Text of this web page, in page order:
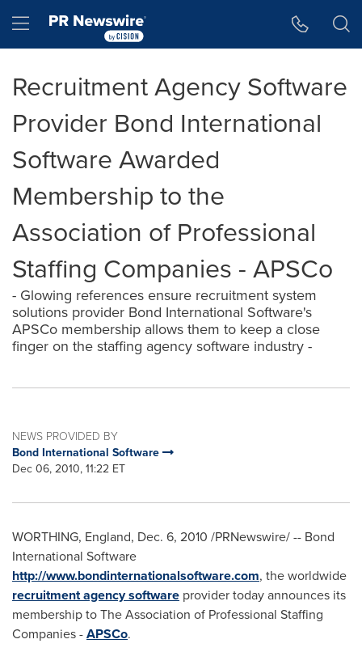
Hamburger menu
Recruitment Agency Software
Provider Bond International
Software Awarded
Membership to the
Association of Professional
Staffing Companies - APSCo
- Glowing references ensure recruitment system
solutions provider Bond International Software's
APSCo membership allows them to keep a close
finger on the staffing agency software industry -
NEWS PROVIDED BY
Bond International Software
Dec 06, 2010, 11:22 ET
WORTHING, England, Dec. 6, 2010 /PRNewswire/ -- Bond
International Software
http://www.bondinternationalsoftware.com, the worldwide
recruitment agency software provider today announces its
membership to The Association of Professional Staffing
Companies -APSCo.